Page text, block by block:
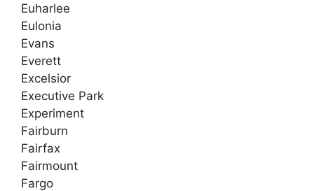
Euharlee
Eulonia
Evans
Everett
Excelsior
Executive Park
Experiment
Fairburn
Fairfax
Fairmount
Fargo